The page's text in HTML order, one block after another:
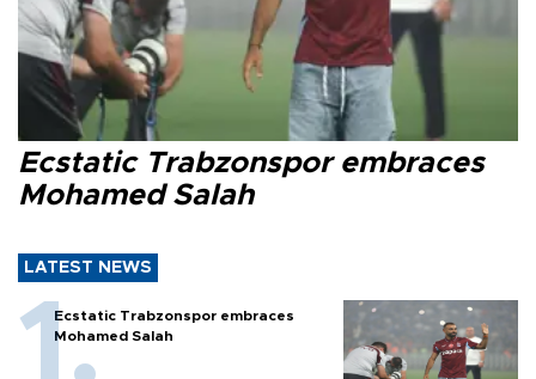
Ecstatic Trabzonspor embraces
Mohamed Salah
LATEST NEWS
Ecstatic Trabzonspor embraces
Mohamed Salah